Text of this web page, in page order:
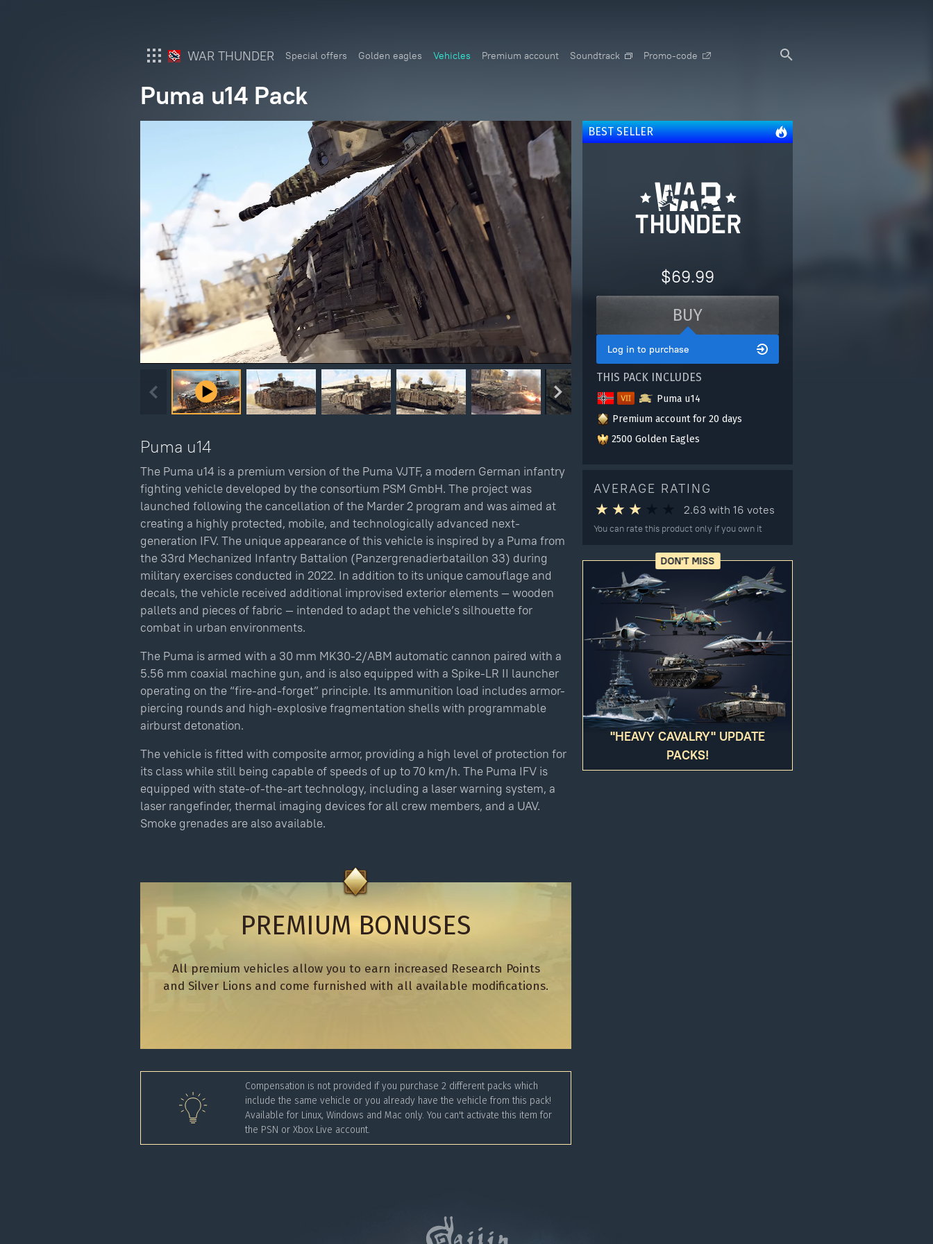
Bonus code activation
Use only legitimately obtained codes. Be cautious: codes received from strangers may result
in your account being blocked.
-
-
War Thunder
Enlisted
Star Wrath
Modern Warships
Crossout
Active Matter
WAR THUNDER Special offers Golden eagles Vehicles Premium account Soundtrack Promo-code
Puma u14 Pack
Puma u14
The Puma u14 is a premium version of the Puma VJTF, a modern German infantry
fighting vehicle developed by the consortium PSM GmbH. The project was
launched following the cancellation of the Marder 2 program and was aimed at
creating a highly protected, mobile, and technologically advanced next-
generation IFV. The unique appearance of this vehicle is inspired by a Puma from
the 33rd Mechanized Infantry Battalion (Panzergrenadierbataillon 33) during
military exercises conducted in 2022. In addition to its unique camouflage and
decals, the vehicle received additional improvised exterior elements — wooden
pallets and pieces of fabric — intended to adapt the vehicle’s silhouette for
combat in urban environments.
The Puma is armed with a 30 mm MK30-2/ABM automatic cannon paired with a
5.56 mm coaxial machine gun, and is also equipped with a Spike-LR II launcher
operating on the “fire-and-forget” principle. Its ammunition load includes armor-
piercing rounds and high-explosive fragmentation shells with programmable
airburst detonation.
The vehicle is fitted with composite armor, providing a high level of protection for
its class while still being capable of speeds of up to 70 km/h. The Puma IFV is
equipped with state-of-the-art technology, including a laser warning system, a
laser rangefinder, thermal imaging devices for all crew members, and a UAV.
Smoke grenades are also available.
PREMIUM BONUSES
All premium vehicles allow you to earn increased Research Points
and Silver Lions and come furnished with all available modifications.
Compensation is not provided if you purchase 2 different packs which
include the same vehicle or you already have the vehicle from this pack!
Available for Linux, Windows and Mac only. You can't activate this item for
the PSN or Xbox Live account.
BEST SELLER
$69.99
BUY
Log in to purchase
THIS PACK INCLUDES
Puma u14
Premium account for 20 days
2500 Golden Eagles
AVERAGE RATING
2.63with16votes
You can rate this product only if you own it
DON'T MISS
"HEAVY CAVALRY" UPDATE
PACKS!
Puma u14 Pack
Amount payable: $69.99
The total price may change slightly
depending on the payment method chosen.
By completing a purchase of virtual items,
you agree to the
Gaijin Store Policy
Checkout
As soon as you complete the transaction, the digital content you have purchased will be immediately added to your account. You hereby agree to
waive your right to withdraw from this purchase as soon as the purchase has been completed.